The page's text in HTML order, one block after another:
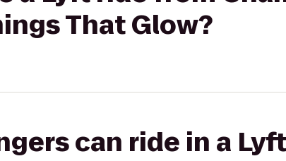
That Glow?
can ride in a